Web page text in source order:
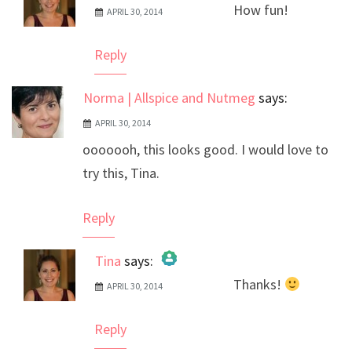
The Real Person Badge!
APRIL 30, 2014 How fun!
Reply
Norma | Allspice and Nutmeg says:
APRIL 30, 2014
ooooooh, this looks good. I would love to
try this, Tina.
Reply
Tina says:
The Real Person Badge!
APRIL 30, 2014 Thanks!
Reply